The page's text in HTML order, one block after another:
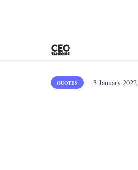
QUOTES 3 January 2022